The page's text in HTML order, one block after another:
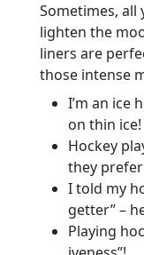
Sometimes, all
lighten the
liners are
those intense
I’m an ice
on thin ice!
Hockey
they prefer
I told my
getter” –
Playing